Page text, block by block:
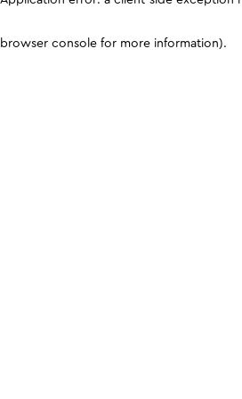
browser console for more information).